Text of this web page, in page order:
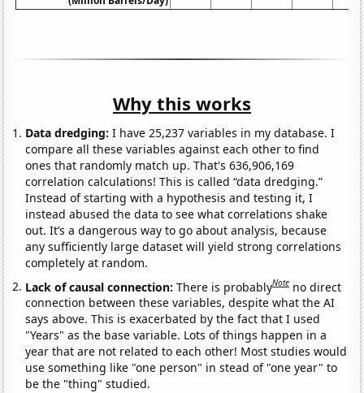
Why this works
Data dredging: I have 25,237 variables in my database. I
compare all these variables against each other to find
ones that randomly match up. That's 636,906,169
correlation calculations! This is called “data dredging.”
Instead of starting with a hypothesis and testing it, I
instead abused the data to see what correlations shake
out. It’s a dangerous way to go about analysis, because
any sufficiently large dataset will yield strong correlations
completely at random.
Lack of causal connection:There is probablyNote no direct
connection between these variables, despite what the AI
says above. This is exacerbated by the fact that I used
"Years" as the base variable. Lots of things happen in a
year that are not related to each other! Most studies would
use something like "one person" in stead of "one year" to
be the "thing" studied.